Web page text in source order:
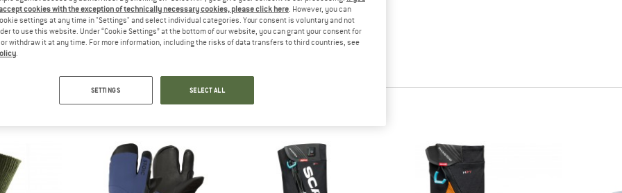
will be happy to
– share what you
cookies with the exception of technically necessary cookies, please click here . However, you can
settings at any time in "Settings" and select individual categories. Your consent is voluntary and not
to use this website. Under “Cookie Settings” at the bottom of our website, you can grant your consent for
withdraw it at any time. For more information, including the risks of data transfers to third countries, see
SETTINGS SELECT ALL